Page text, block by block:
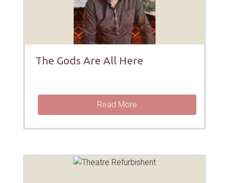
The Gods Are All Here
Read More